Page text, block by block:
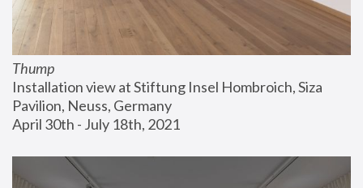
Thump
Installation view at Stiftung Insel Hombroich, Siza
Pavilion, Neuss, Germany
April 30th - July 18th, 2021